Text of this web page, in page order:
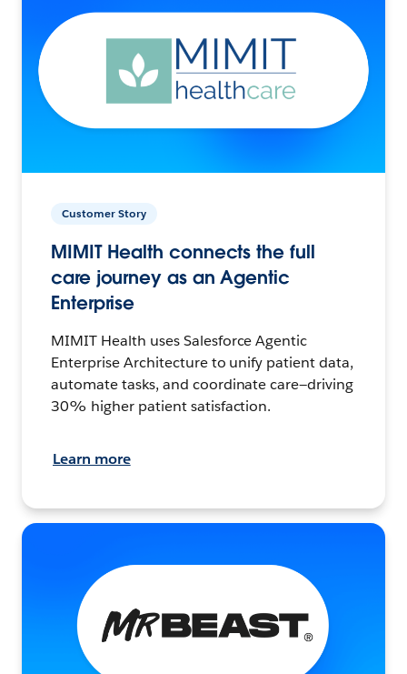
Customer Story
MIMIT Health connects the full
care journey as an Agentic
Enterprise
MIMIT Health uses Salesforce Agentic
Enterprise Architecture to unify patient data,
automate tasks, and coordinate care—driving
30% higher patient satisfaction.
Learn more